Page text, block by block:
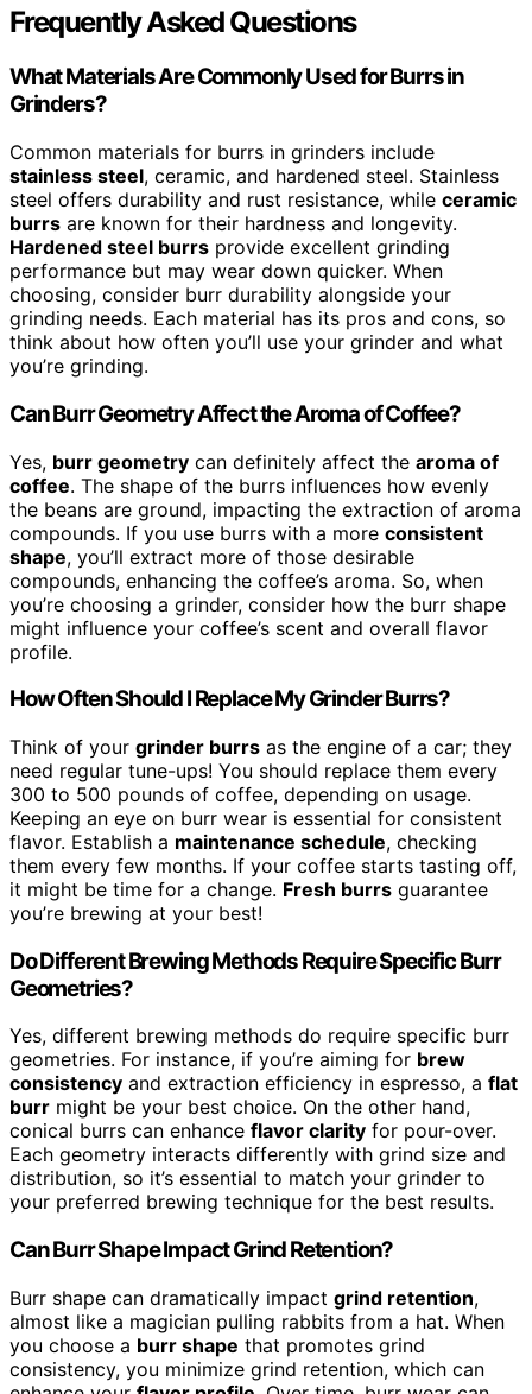
Frequently Asked Questions
What Materials Are Commonly Used for Burrs in
Grinders?
Common materials for burrs in grinders include
stainless steel, ceramic, and hardened steel. Stainless
steel offers durability and rust resistance, while ceramic
burrs are known for their hardness and longevity.
Hardened steel burrs provide excellent grinding
performance but may wear down quicker. When
choosing, consider burr durability alongside your
grinding needs. Each material has its pros and cons, so
think about how often you’ll use your grinder and what
you’re grinding.
Can Burr Geometry Affect the Aroma of Coffee?
Yes, burr geometry can definitely affect the aroma of
coffee. The shape of the burrs influences how evenly
the beans are ground, impacting the extraction of aroma
compounds. If you use burrs with a more consistent
shape, you’ll extract more of those desirable
compounds, enhancing the coffee’s aroma. So, when
you’re choosing a grinder, consider how the burr shape
might influence your coffee’s scent and overall flavor
profile.
How Often Should I Replace My Grinder Burrs?
Think of your grinder burrs as the engine of a car; they
need regular tune-ups! You should replace them every
300 to 500 pounds of coffee, depending on usage.
Keeping an eye on burr wear is essential for consistent
flavor. Establish a maintenance schedule, checking
them every few months. If your coffee starts tasting off,
it might be time for a change. Fresh burrs guarantee
you’re brewing at your best!
Do Different Brewing Methods Require Specific Burr
Geometries?
Yes, different brewing methods do require specific burr
geometries. For instance, if you’re aiming for brew
consistency and extraction efficiency in espresso, a flat
burr might be your best choice. On the other hand,
conical burrs can enhance flavor clarity for pour-over.
Each geometry interacts differently with grind size and
distribution, so it’s essential to match your grinder to
your preferred brewing technique for the best results.
Can Burr Shape Impact Grind Retention?
Burr shape can dramatically impact grind retention,
almost like a magician pulling rabbits from a hat. When
you choose a burr shape that promotes grind
consistency, you minimize grind retention, which can